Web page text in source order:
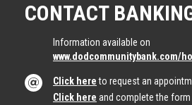
CONTACT
Information available on
www.dodcommunitybank.com/
Click hereto request an
Click here and complete the